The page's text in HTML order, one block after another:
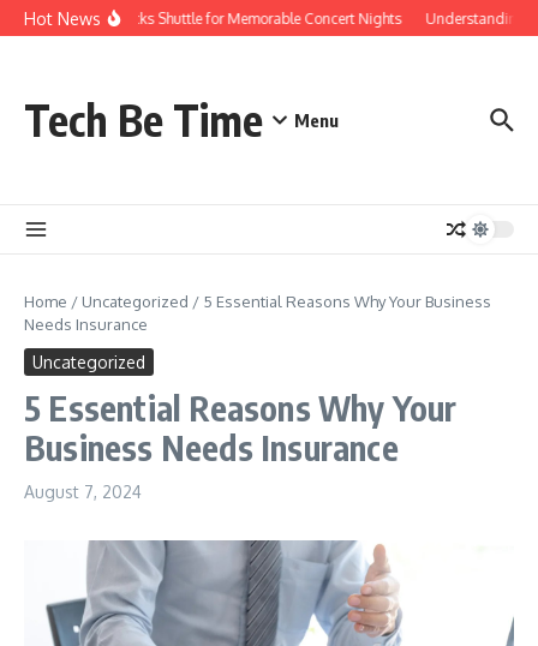
Skip to content
Hot NewsRed Rocks Shuttle for Memorable Concert Nights Understanding
Tech Be Time Menu
Home / Uncategorized / 5 Essential Reasons Why Your Business
Needs Insurance
Uncategorized
5 Essential Reasons Why Your
Business Needs Insurance
August 7, 2024